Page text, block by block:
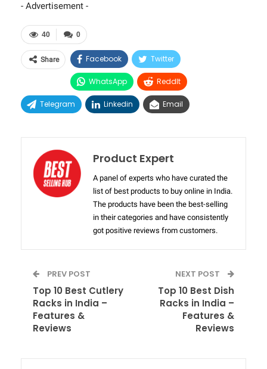
- Advertisement -
0
40
Share Facebook Twitter
WhatsApp ReddIt
Telegram Linkedin Email
Product Expert
A panel of experts who have curated the
list of best products to buy online in India.
The products have been the best-selling
in their categories and have consistently
got positive reviews from customers.
PREV POST
Top 10 Best Cutlery
Racks in India –
Features &
Reviews
NEXT POST
Top 10 Best Dish
Racks in India –
Features &
Reviews